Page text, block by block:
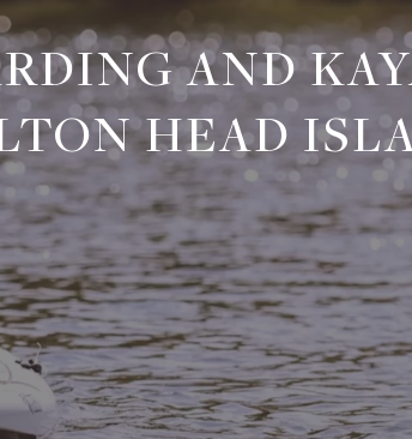
AND
HEAD